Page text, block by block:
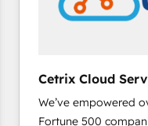
Cetrix Cloud
We’ve empowered
Fortune 500